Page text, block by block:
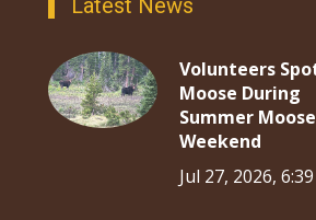
Latest News
Volunteers
Moose During
Summer
Weekend
Jul 27, 2026,